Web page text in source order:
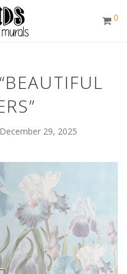
0
29, 2025